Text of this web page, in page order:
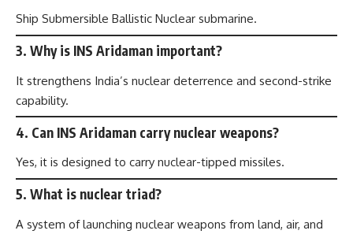
Ship Submersible Ballistic Nuclear submarine.
3. Why is INS Aridaman important?
It strengthens India’s nuclear deterrence and second-strike
capability.
4. Can INS Aridaman carry nuclear weapons?
Yes, it is designed to carry nuclear-tipped missiles.
5. What is nuclear triad?
A system of launching nuclear weapons from land, air, and